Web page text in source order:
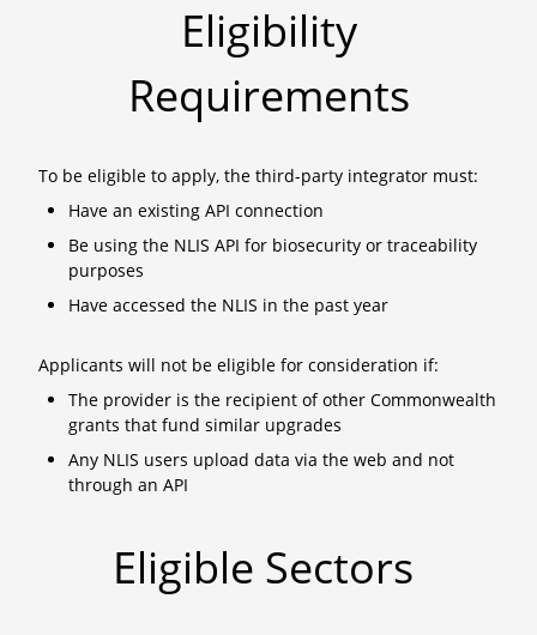
Eligibility
Requirements
To be eligible to apply, the third-party integrator must:
Have an existing API connection
Be using the NLIS API for biosecurity or traceability
purposes
Have accessed the NLIS in the past year
Applicants will not be eligible for consideration if:
The provider is the recipient of other Commonwealth
grants that fund similar upgrades
Any NLIS users upload data via the web and not
through an API
Eligible Sectors